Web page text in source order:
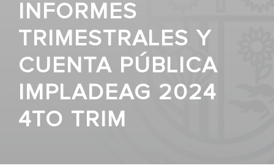
INFORMES
TRIMESTRALES Y
CUENTA PÚBLICA
IMPLADEAG 2024
4TO TRIM